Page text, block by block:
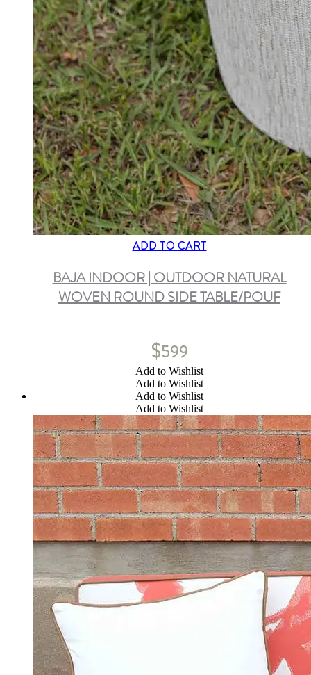
ADD TO CART
BAJA INDOOR | OUTDOOR NATURAL
WOVEN ROUND SIDE TABLE/POUF
$599
Add to Wishlist
Add to Wishlist
Add to Wishlist
Add to Wishlist